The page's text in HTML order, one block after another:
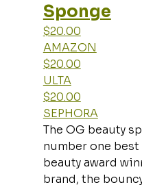
Sponge
$20.00
AMAZON
$20.00
ULTA
$20.00
SEPHORA
The OG beauty
number one
beauty award
brand, the